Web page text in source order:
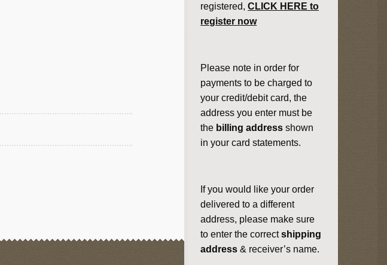
registered,CLICK HERE to
register now
Please note in order for
payments to be charged to
your credit/debit card, the
address you enter must be
the billing address shown
in your card statements.
If you would like your order
delivered to a different
address, please make sure
to enter the correctshipping
address & receiver’s name.